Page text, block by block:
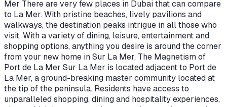
Mer There are very few places in Dubai that can compare
to La Mer. With pristine beaches, lively pavilions and
walkways, the destination peaks intrigue in all those who
visit. With a variety of dining, leisure, entertainment and
shopping options, anything you desire is around the corner
from your new home in Sur La Mer. The Magnetism of
Port de La Mer Sur La Mer is located adjacent to Port de
La Mer, a ground-breaking master community located at
the tip of the peninsula. Residents have access to
unparalleled shopping, dining and hospitality experiences,